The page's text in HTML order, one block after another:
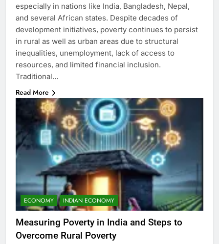
especially in nations like India, Bangladesh, Nepal,
and several African states. Despite decades of
development initiatives, poverty continues to persist
in rural as well as urban areas due to structural
inequalities, unemployment, lack of access to
resources, and limited financial inclusion.
Traditional…
Read More
ECONOMY INDIAN ECONOMY
Measuring Poverty in India and Steps to
Overcome Rural Poverty